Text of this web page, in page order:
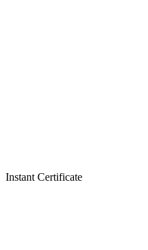
Instant Certificate